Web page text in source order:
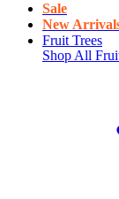
Sale
New
Fruit Trees
Shop All